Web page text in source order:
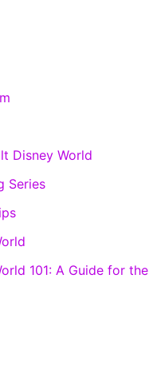
Disney World
Series
101: A Guide for the